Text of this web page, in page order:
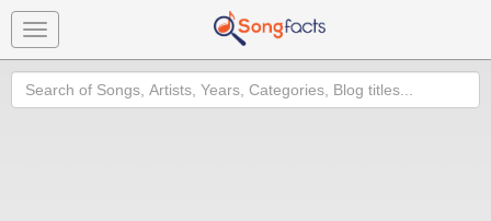
Toggle
navigation
Search